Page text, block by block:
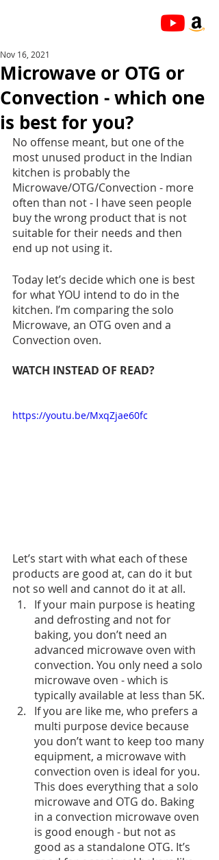
Microwave or OTG or
Convection - which one
is best for you?
Nov 16, 2021
No offense meant, but one of the
most unused product in the Indian
kitchen is probably the
Microwave/OTG/Convection - more
often than not - I have seen people
buy the wrong product that is not
suitable for their needs and then
end up not using it.
Today let’s decide which one is best
for what YOU intend to do in the
kitchen. I’m comparing the solo
Microwave, an OTG oven and a
Convection oven.
WATCH INSTEAD OF READ?
https://youtu.be/MxqZjae60fc
Let’s start with what each of these
products are good at, can do it but
not so well and cannot do it at all.
If your main purpose is heating
and defrosting and not for
baking, you don’t need an
advanced microwave oven with
convection. You only need a solo
microwave oven - which is
typically available at less than 5K.
If you are like me, who prefers a
multi purpose device because
you don’t want to keep too many
equipment, a microwave with
convection oven is ideal for you.
This does everything that a solo
microwave and OTG do. Baking
in a convection microwave oven
is good enough - but not as
good as a standalone OTG. It’s